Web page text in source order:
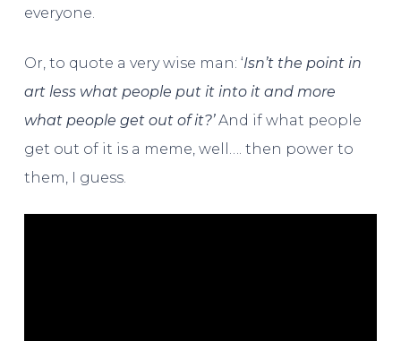
everyone.
Or, to quote a very wise man: ‘Isn’t the point in
art less what people put it into it and more
what people get out of it?’And if what people
get out of it is a meme, well…. then power to
them, I guess.